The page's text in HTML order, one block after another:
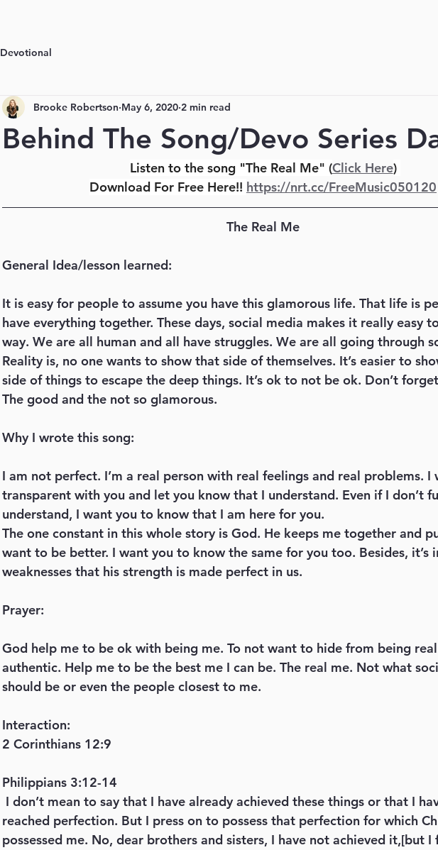
Devotional
Behind The Song/Devo Series
Brooke Robertson May 6, 2020 2 min read
Listen to the song "The Real Me" (Click Here)
Download For Free Here!! https://nrt.cc/FreeMusic050120
The Real Me
General Idea/lesson learned:
It is easy for people to assume you have this glamorous life. That life is
have everything together. These days, social media makes it really easy
way. We are all human and all have struggles. We are all going through
Reality is, no one wants to show that side of themselves. It’s easier to
side of things to escape the deep things. It’s ok to not be ok. Don’t
The good and the not so glamorous.
Why I wrote this song:
I am not perfect. I’m a real person with real feelings and real problems.
transparent with you and let you know that I understand. Even if I don’t
understand, I want you to know that I am here for you.
The one constant in this whole story is God. He keeps me together and
want to be better. I want you to know the same for you too. Besides, it’s
weaknesses that his strength is made perfect in us.
Prayer:
God help me to be ok with being me. To not want to hide from being
authentic. Help me to be the best me I can be. The real me. Not what
should be or even the people closest to me.
Interaction:
2 Corinthians 12:9
Philippians 3:12-14
reached perfection. But I press on to possess that perfection for which
possessed me. No, dear brothers and sisters, I have not achieved it,[but